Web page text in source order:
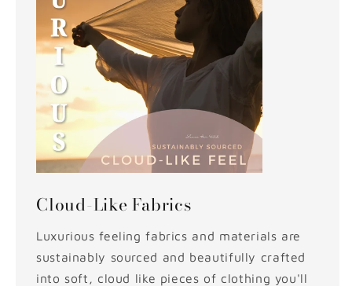
Cloud-Like Fabrics
Luxurious feeling fabrics and materials are
sustainably sourced and beautifully crafted
into soft, cloud like pieces of clothing you'll